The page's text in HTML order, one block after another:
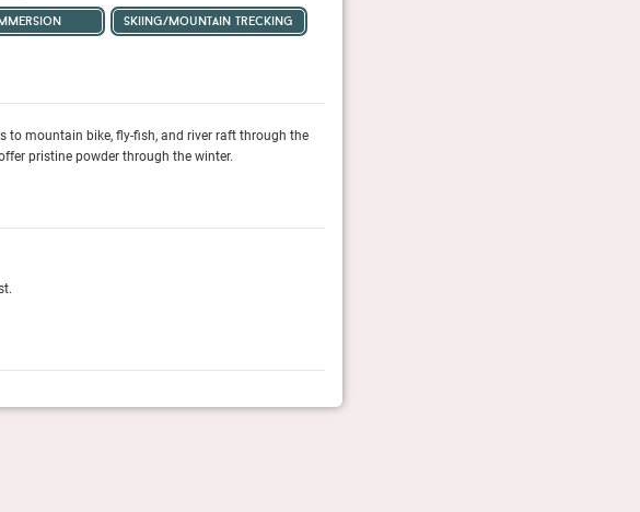
skiing/mountain trecking
to mountain bike, fly-fish, and river raft through the
pristine powder through the winter.